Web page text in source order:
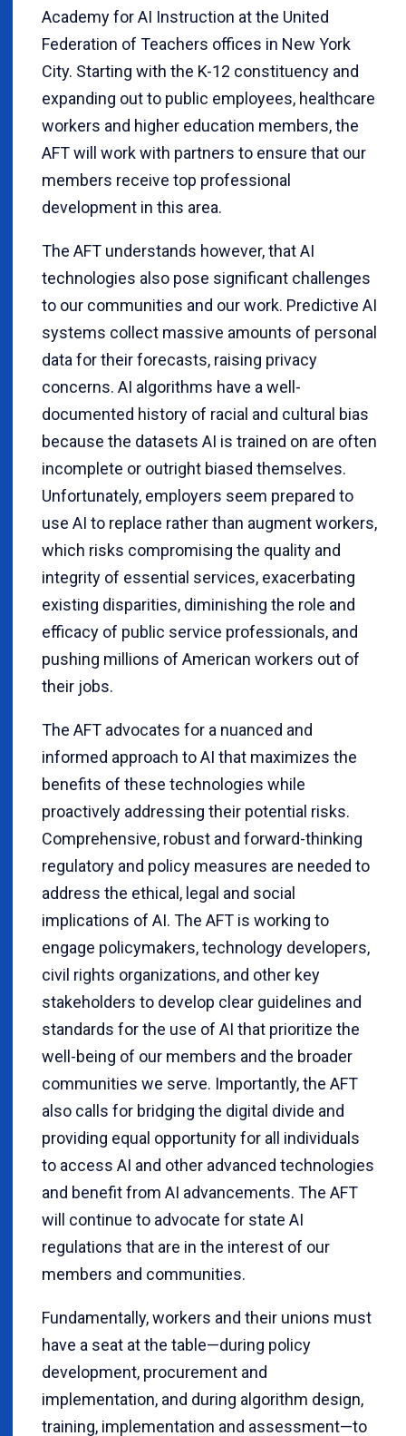
Academy for AI Instruction at the United
Federation of Teachers offices in New York
City. Starting with the K-12 constituency and
expanding out to public employees, healthcare
workers and higher education members, the
AFT will work with partners to ensure that our
members receive top professional
development in this area.
The AFT understands however, that AI
technologies also pose significant challenges
to our communities and our work. Predictive AI
systems collect massive amounts of personal
data for their forecasts, raising privacy
concerns. AI algorithms have a well-
documented history of racial and cultural bias
because the datasets AI is trained on are often
incomplete or outright biased themselves.
Unfortunately, employers seem prepared to
use AI to replace rather than augment workers,
which risks compromising the quality and
integrity of essential services, exacerbating
existing disparities, diminishing the role and
efficacy of public service professionals, and
pushing millions of American workers out of
their jobs.
The AFT advocates for a nuanced and
informed approach to AI that maximizes the
benefits of these technologies while
proactively addressing their potential risks.
Comprehensive, robust and forward-thinking
regulatory and policy measures are needed to
address the ethical, legal and social
implications of AI. The AFT is working to
engage policymakers, technology developers,
civil rights organizations, and other key
stakeholders to develop clear guidelines and
standards for the use of AI that prioritize the
well-being of our members and the broader
communities we serve. Importantly, the AFT
also calls for bridging the digital divide and
providing equal opportunity for all individuals
to access AI and other advanced technologies
and benefit from AI advancements. The AFT
will continue to advocate for state AI
regulations that are in the interest of our
members and communities.
Fundamentally, workers and their unions must
have a seat at the table—during policy
development, procurement and
implementation, and during algorithm design,
training, implementation and assessment—to